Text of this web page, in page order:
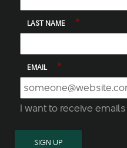
LAST NAME *
EMAIL *
I want to receive